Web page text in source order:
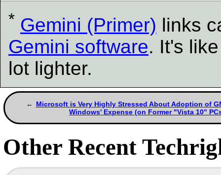
* Gemini (Primer) links
Gemini software. It's
lot lighter.
Microsoft is Very Highly Stressed About Adoption of
Windows' Expense (on Former "Vista 10"
Other Recent